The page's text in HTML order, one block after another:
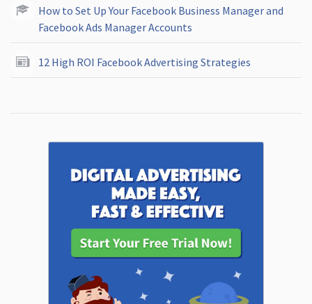
How to Set Up Your Facebook Business Manager and
Facebook Ads Manager Accounts
12 High ROI Facebook Advertising Strategies